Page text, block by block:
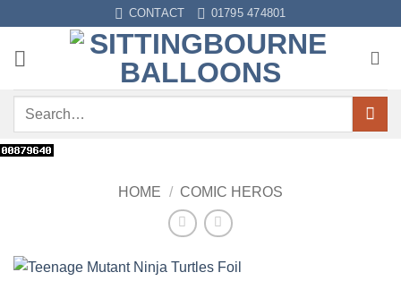
content
CONTACT 01795 474801
Search
HOME / COMIC HEROS